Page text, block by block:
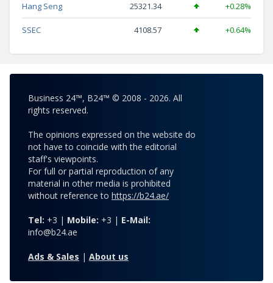
Hang Seng 25321.34 +0.28%
SSEC 4108.57 +0.64%
Business 24™, B24™ © 2008 - 2026. All
rights reserved.
The opinions expressed on the website do
not have to coincide with the editorial
staff's viewpoints.
For full or partial reproduction of any
material in other media is prohibited
without reference to https://b24.ae/
Tel: +3 | Mobile: +3 | E-Mail:
info@b24.ae
Ads & Sales | About us